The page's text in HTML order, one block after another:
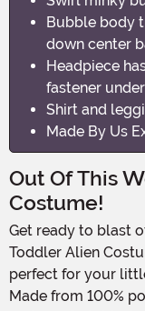
Bubble body
down center
Headpiece
fastener
Shirt and
Made By Us
Out Of This
Costume!
Get ready to blast off into a world of cuteness with our
Toddler Alien
perfect for your
Made from 100%